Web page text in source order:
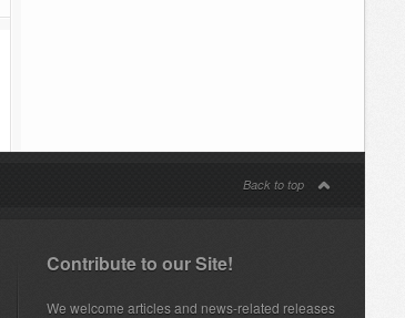
Back to top
Contribute to our Site!
We welcome articles and news-related releases